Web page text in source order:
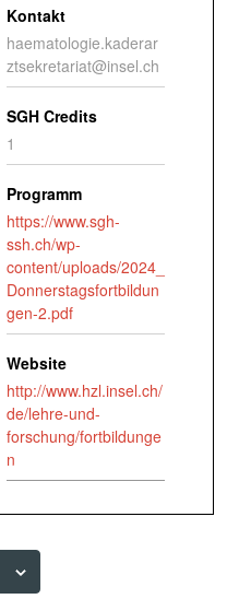
Kontakt
haematologie.kaderar
ztsekretariat@insel.ch
SGH Credits
1
Programm
https://www.sgh-
ssh.ch/wp-
content/uploads/2024_
Donnerstagsfortbildun
gen-2.pdf
Website
http://www.hzl.insel.ch/
de/lehre-und-
forschung/fortbildunge
n